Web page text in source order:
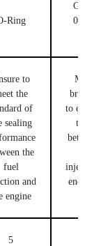
Ring
Gasket F
00V C17
to
the
of
sealing
the
fuel
and
engine
Made of
brass,
to ensure
tight fit
between
injection
end and
5